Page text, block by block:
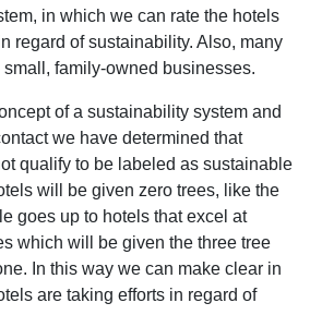
in which we can rate the hotels
regard of sustainability. Also, many
small, family-owned businesses.
of a sustainability system and
we have determined that
qualify to be labeled as sustainable
will be given zero trees, like the
goes up to hotels that excel at
which will be given the three tree
In this way we can make clear in
are taking efforts in regard of